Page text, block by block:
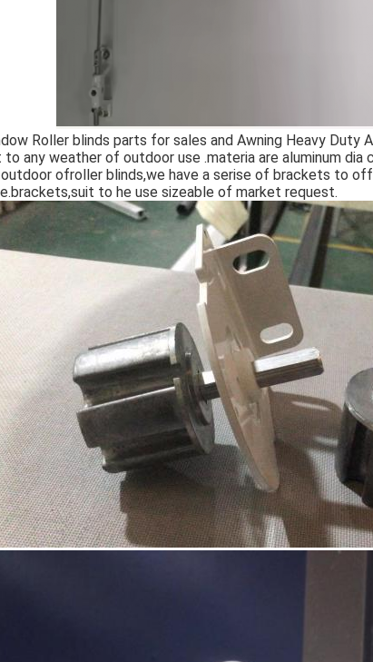
Roller blinds parts for sales and Awning Heavy
to any weather of outdoor use .materia are aluminum dia
ofroller blinds,we have a serise of brackets to
to he use sizeable of market request.